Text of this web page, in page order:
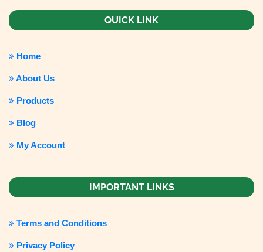
QUICK LINK
Home
About Us
Products
Blog
My Account
IMPORTANT LINKS
Terms and Conditions
Privacy Policy